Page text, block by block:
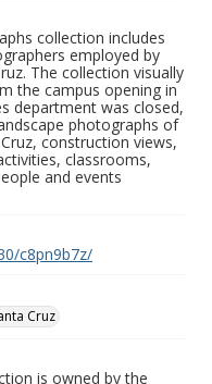
collection includes
employed by
The collection visually
the campus opening in
department was closed,
photographs of
construction views,
classrooms,
and events
c8pn9b7z/
Cruz
is owned by the